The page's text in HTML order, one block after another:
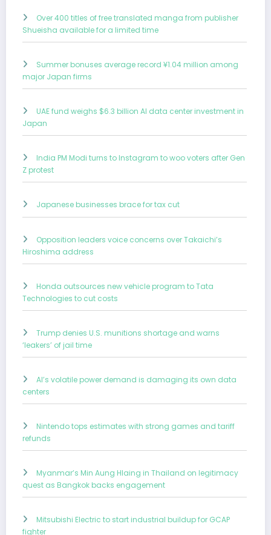
Over 400 titles of free translated manga from publisher
Shueisha available for a limited time
Summer bonuses average record ¥1.04 million among
major Japan firms
UAE fund weighs $6.3 billion AI data center investment in
Japan
India PM Modi turns to Instagram to woo voters after Gen
Z protest
Japanese businesses brace for tax cut
Opposition leaders voice concerns over Takaichi’s
Hiroshima address
Honda outsources new vehicle program to Tata
Technologies to cut costs
Trump denies U.S. munitions shortage and warns
‘leakers’ of jail time
AI’s volatile power demand is damaging its own data
centers
Nintendo tops estimates with strong games and tariff
refunds
Myanmar’s Min Aung Hlaing in Thailand on legitimacy
quest as Bangkok backs engagement
Mitsubishi Electric to start industrial buildup for GCAP
fighter